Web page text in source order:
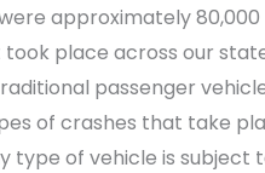
approximately
place across our
passenger
of crashes that take
type of vehicle is subject